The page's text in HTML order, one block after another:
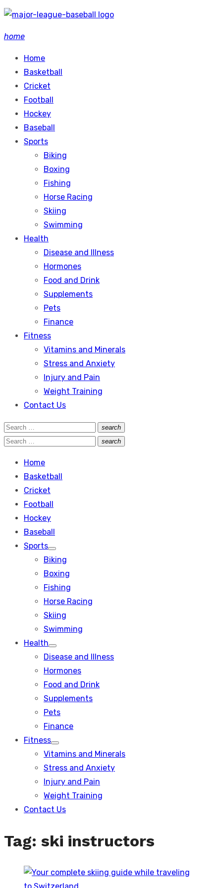
Skip
content
home
Home
Basketball
Cricket
Football
Hockey
Baseball
Sports
Biking
Boxing
Fishing
Horse Racing
Skiing
Swimming
Health
Disease and Illness
Hormones
Food and Drink
Supplements
Pets
Finance
Fitness
Vitamins and Minerals
Stress and Anxiety
Injury and Pain
Weight Training
Contact Us
Search
for:
search
Search
Search
search
Search
Home
Basketball
Cricket
Football
Hockey
Baseball
Sports
Show
sub
menu
Biking
Boxing
Fishing
Horse Racing
Skiing
Swimming
Health
Show
sub
Disease and Illness
Hormones
Food and Drink
Supplements
Pets
Finance
Fitness
Show
sub
Vitamins and Minerals
Stress and Anxiety
Injury and Pain
Weight Training
Contact Us
Tag: ski instructors